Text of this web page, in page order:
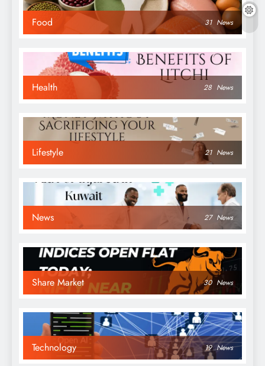
Food 31 News
Health 28 News
Lifestyle 21 News
News 27 News
Share Market 30 News
Technology 19 News